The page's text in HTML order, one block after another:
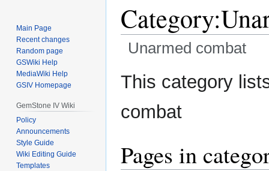
Category:
Unarmed combat
Jump
to
Jump
to
This category
combat
Pages in
Main Page
Recent changes
Random page
GSWiki Help
MediaWiki Help
GSIV Homepage
GemStone IV Wiki
Policy
Announcements
Style Guide
Wiki Editing Guide
Templates